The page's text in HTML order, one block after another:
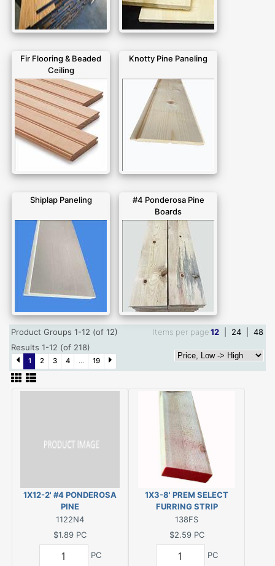
Fir Flooring & Beaded
Ceiling
Knotty Pine Paneling
Shiplap Paneling
#4 Ponderosa Pine
Boards
Product Groups 1-12 (of 12) Items per page12 24
48
Results 1-12 (of 218)
1 2 3 4 ... 19
1X12-2' #4 PONDEROSA
PINE
1122N4
$1.89 PC
PC
1X3-8' PREM SELECT
FURRING STRIP
138FS
$2.59 PC
PC